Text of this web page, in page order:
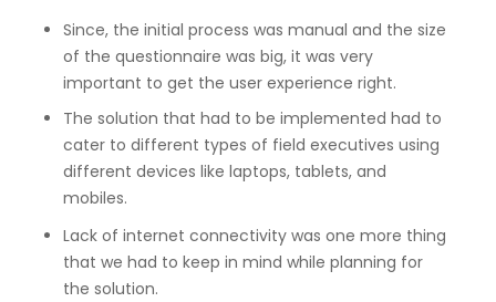
Since, the initial process was manual and the size
of the questionnaire was big, it was very
important to get the user experience right.
The solution that had to be implemented had to
cater to different types of field executives using
different devices like laptops, tablets, and
mobiles.
Lack of internet connectivity was one more thing
that we had to keep in mind while planning for
the solution.